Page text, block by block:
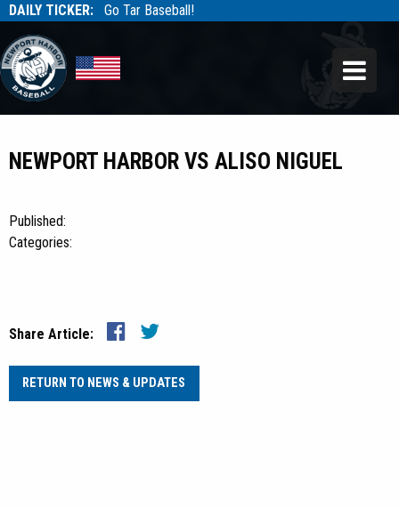
DAILY TICKER: Go Tar Baseball!
Tarbaseball
NEWPORT HARBOR VS ALISO NIGUEL
Published:
Categories:
Share Article:
RETURN TO NEWS & UPDATES